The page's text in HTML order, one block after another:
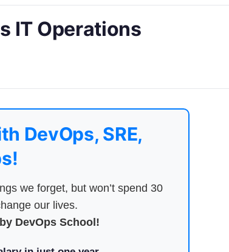
IT Operations
DevOps, SRE,
we forget, but won’t spend 30
our lives.
DevOps School!